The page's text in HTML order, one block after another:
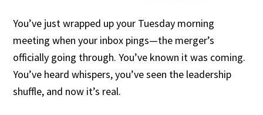
You’ve just wrapped up your Tuesday morning
meeting when your inbox pings—the merger’s
officially going through. You’ve known it was coming.
You’ve heard whispers, you’ve seen the leadership
shuffle, and now it’s real.